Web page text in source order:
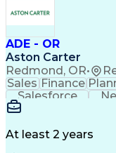
Electromagnetic
ADE - OR
Aston Carter
Redmond, OR•
Sales Finance
Salesforce
Supply Chain
Artificial
At least 2 years